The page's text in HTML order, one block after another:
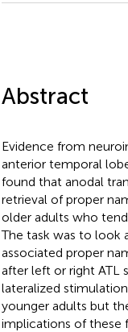
Abstract
Evidence from
anterior temporal
found that anodal
retrieval of proper
older adults who
The task was to look
associated proper
after left or right ATL
lateralized
younger adults but
implications of these